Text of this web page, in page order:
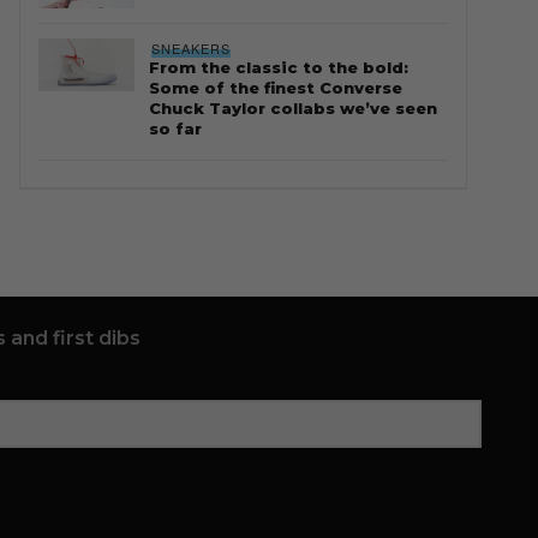
SNEAKERS
From the classic to the bold:
Some of the finest Converse
Chuck Taylor collabs we’ve seen
so far
and first dibs